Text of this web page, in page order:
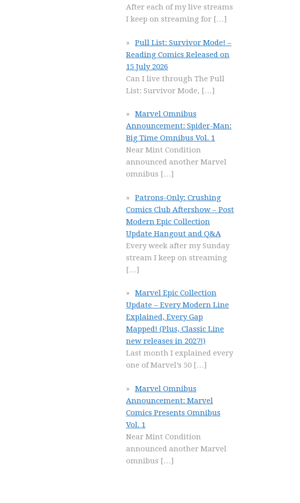
After each of my live streams
I keep on streaming for […]
Pull List: Survivor Mode! –
Reading Comics Released on
15 July 2026
Can I live through The Pull
List: Survivor Mode, […]
Marvel Omnibus
Announcement: Spider-Man:
Big Time Omnibus Vol. 1
Near Mint Condition
announced another Marvel
omnibus […]
Patrons-Only: Crushing
Comics Club Aftershow – Post
Modern Epic Collection
Update Hangout and Q&A
Every week after my Sunday
stream I keep on streaming
[…]
Marvel Epic Collection
Update – Every Modern Line
Explained, Every Gap
Mapped! (Plus, Classic Line
new releases in 2027!)
Last month I explained every
one of Marvel’s 50 […]
Marvel Omnibus
Announcement: Marvel
Comics Presents Omnibus
Vol. 1
Near Mint Condition
announced another Marvel
omnibus […]